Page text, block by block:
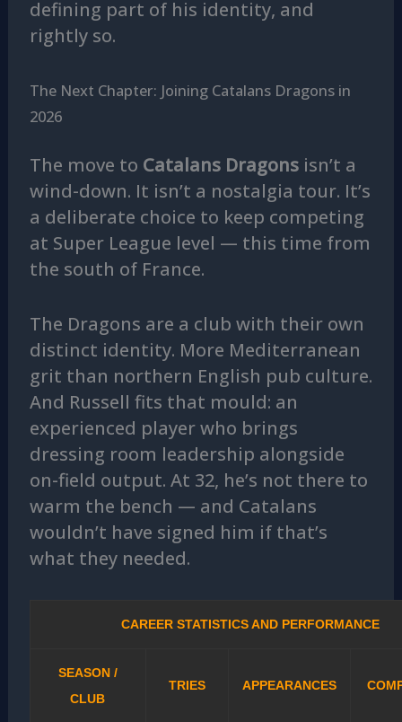
defining part of his identity, and
rightly so.
The Next Chapter: Joining Catalans Dragons in
2026
The move to Catalans Dragonsisn’t a
wind-down. It isn’t a nostalgia tour. It’s
a deliberate choice to keep competing
at Super League level — this time from
the south of France.
The Dragons are a club with their own
distinct identity. More Mediterranean
grit than northern English pub culture.
And Russell fits that mould: an
experienced player who brings
dressing room leadership alongside
on-field output. At 32, he’s not there to
warm the bench — and Catalans
wouldn’t have signed him if that’s
what they needed.
CAREER STATISTICS AND PERFORMANCE
SEASON /
CLUB
TRIES APPEARANCES